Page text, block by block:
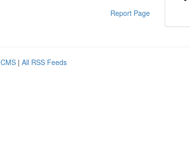
Report Page
| All RSS Feeds